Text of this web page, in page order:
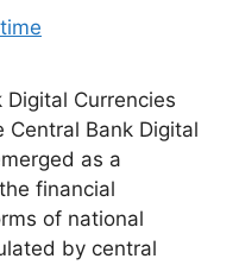
Currencies
Central Bank Digital
as a
financial
of national
by central